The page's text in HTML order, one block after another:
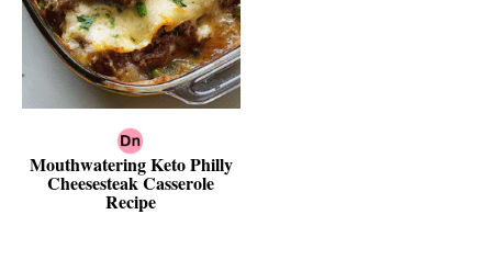
Mouthwatering Keto Philly
Cheesesteak Casserole
Recipe